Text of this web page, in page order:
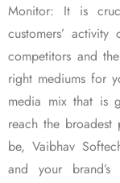
Monitor: It is
customers’
competitors and
right mediums for
media mix that is
reach the broadest
be, Vaibhav
and your brand’s